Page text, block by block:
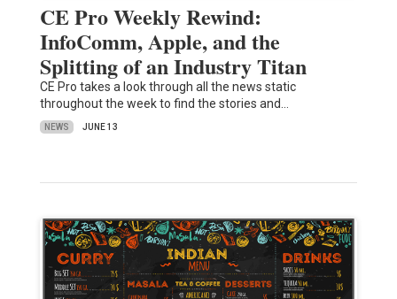
CE Pro Weekly Rewind:
InfoComm, Apple, and the
Splitting of an Industry Titan
CE Pro takes a look through all the news static
throughout the week to find the stories and…
NEWS JUNE 13